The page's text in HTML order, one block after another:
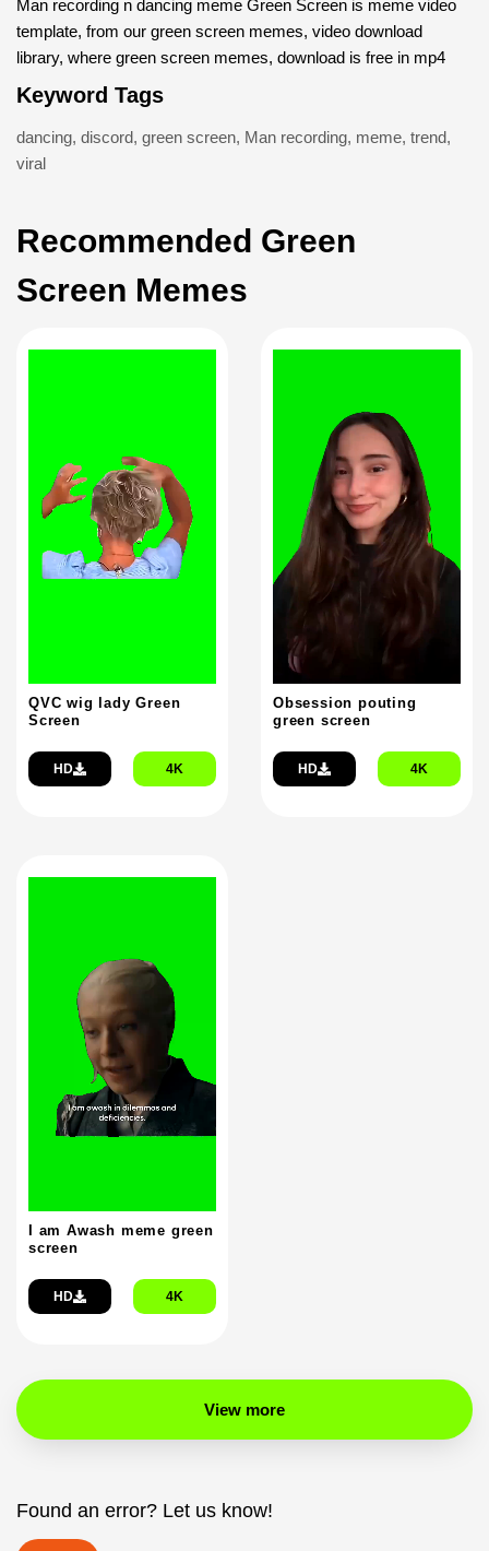
Man recording n dancing meme Green Screen is meme video
template, from our green screen memes, video download
library, where green screen memes, download is free in mp4
Keyword Tags
dancing, discord, green screen, Man recording, meme, trend,
viral
Recommended Green
Screen Memes
QVC wig lady Green
Screen
HD 4K
Obsession pouting
green screen
HD 4K
I am Awash meme green
screen
HD 4K
View more
Found an error? Let us know!